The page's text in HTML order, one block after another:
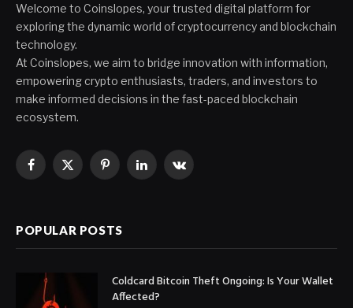
Welcome to Coinslopes, your trusted digital platform for
exploring the dynamic world of cryptocurrency and blockchain
technology.
At Coinslopes, we aim to bridge innovation with information,
empowering crypto enthusiasts, traders, and investors to
make informed decisions in the fast-paced blockchain
ecosystem.
Facebook
X
PinterestLinkedInVKontakte
POPULAR POSTS
Coldcard Bitcoin Theft Ongoing: Is Your Wallet
Affected?